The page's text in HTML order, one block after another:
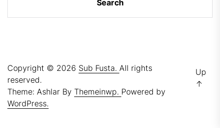
Copyright © 2026 Sub Fusta. All rights
reserved.
Theme: Ashlar By Themeinwp. Powered by
WordPress.
Up
↑